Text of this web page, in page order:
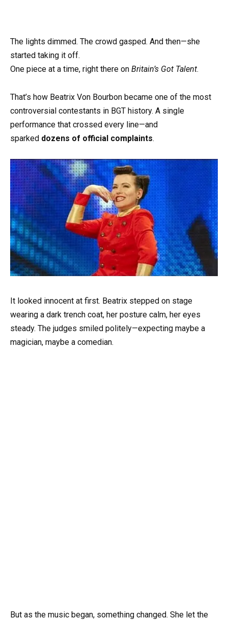
The lights dimmed. The crowd gasped. And then—she
started taking it off.
One piece at a time, right there on Britain’s Got Talent.
That’s how Beatrix Von Bourbon became one of the most
controversial contestants in BGT history. A single
performance that crossed every line—and
sparked dozens of official complaints.
It looked innocent at first. Beatrix stepped on stage
wearing a dark trench coat, her posture calm, her eyes
steady. The judges smiled politely—expecting maybe a
magician, maybe a comedian.
But as the music began, something changed. She let the